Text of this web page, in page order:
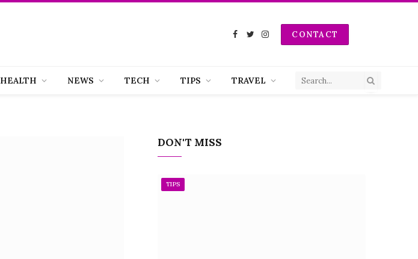
Facebook
TwitterInstagramCONTACT
HEALTH NEWS TECH TIPS TRAVEL
DON'T MISS
TIPS